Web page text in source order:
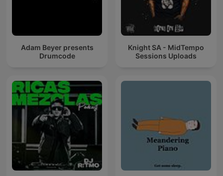
Adam Beyer presents
Drumcode
Knight SA - MidTempo
Sessions Uploads